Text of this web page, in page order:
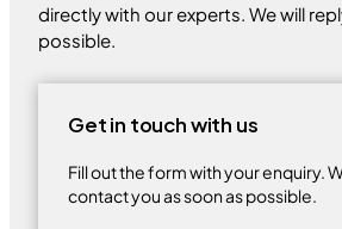
directly with our experts. We will
possible.
Get in touch with us
Fill out the form with your enquiry.
contact you as soon as possible.